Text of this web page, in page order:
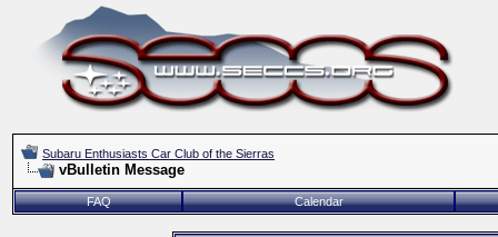
Subaru Enthusiasts Car Club of the Sierras
vBulletin Message
FAQ Calendar